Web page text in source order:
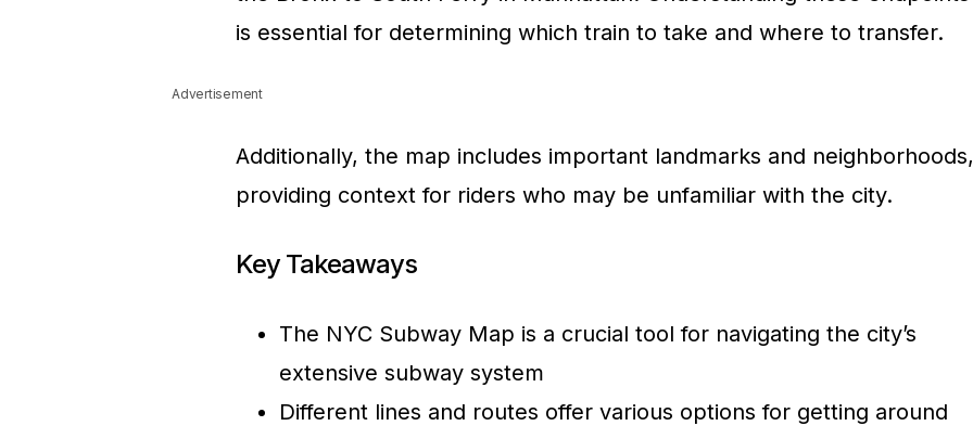
is essential for determining which train to take and where to transfer.
Advertisement
Additionally, the map includes important landmarks and neighborhoods,
providing context for riders who may be unfamiliar with the city.
Key Takeaways
The NYC Subway Map is a crucial tool for navigating the city’s
extensive subway system
Different lines and routes offer various options for getting around